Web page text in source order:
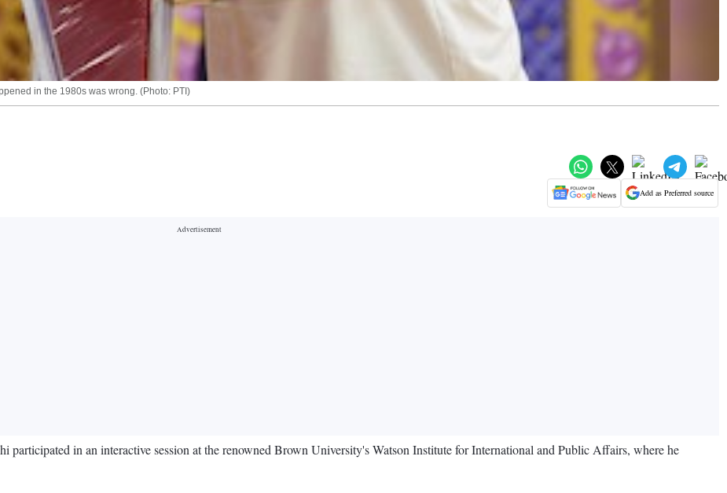
in the 1980s was wrong. (Photo: PTI)
Add as Preferred source
in an interactive session at the renowned Brown University's Watson Institute for International and Public Affairs, where he